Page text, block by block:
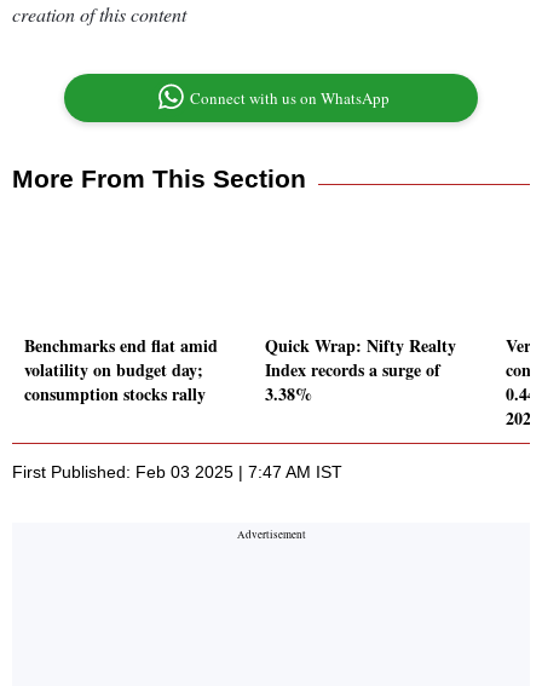
creation of this content
Connect with us on WhatsApp
More From This Section
Benchmarks end flat amid
volatility on budget day;
consumption stocks rally
Quick Wrap: Nifty Realty
Index records a surge of
3.38%
First Published: Feb 03 2025 | 7:47 AM IST